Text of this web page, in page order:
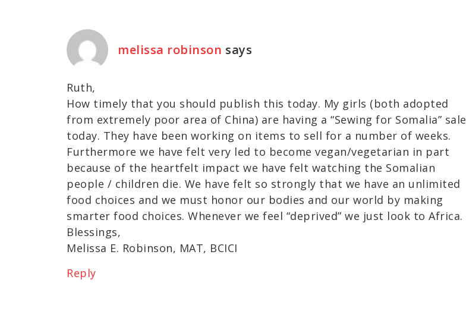
melissa robinson says
Ruth,
How timely that you should publish this today. My girls (both adopted
from extremely poor area of China) are having a “Sewing for Somalia” sale
today. They have been working on items to sell for a number of weeks.
Furthermore we have felt very led to become vegan/vegetarian in part
because of the heartfelt impact we have felt watching the Somalian
people / children die. We have felt so strongly that we have an unlimited
food choices and we must honor our bodies and our world by making
smarter food choices. Whenever we feel “deprived” we just look to Africa.
Blessings,
Melissa E. Robinson, MAT, BCICI
Reply